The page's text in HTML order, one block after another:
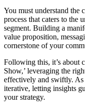
You must understand the
process that caters to the
segment. Building a
value proposition,
cornerstone of your
Following this, it’s about
Show,’ leveraging the
effectively and swiftly. As
iterative, letting insights
your strategy.